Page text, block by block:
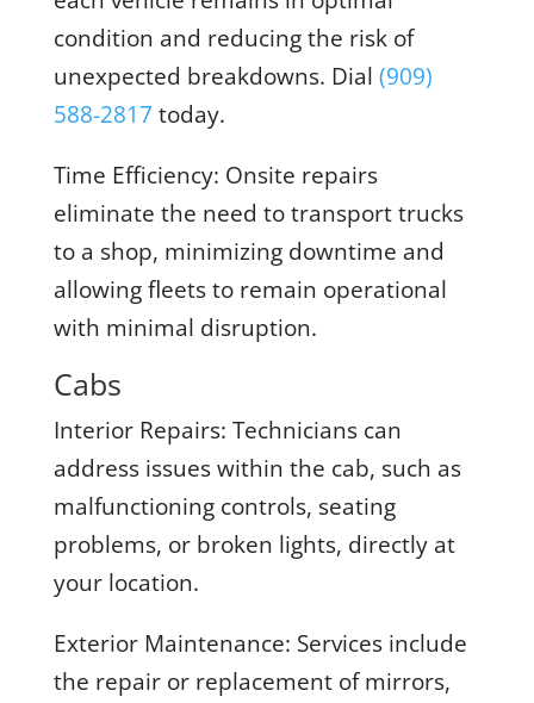
condition and reducing the risk of
unexpected breakdowns. Dial (909)
588-2817 today.
Time Efficiency: Onsite repairs
eliminate the need to transport trucks
to a shop, minimizing downtime and
allowing fleets to remain operational
with minimal disruption.
Cabs
Interior Repairs: Technicians can
address issues within the cab, such as
malfunctioning controls, seating
problems, or broken lights, directly at
your location.
Exterior Maintenance: Services include
the repair or replacement of mirrors,